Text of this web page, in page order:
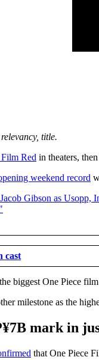
title.
Red in theaters,
weekend record
cast
biggest One Piece
milestone as the
mark in
that One Piece